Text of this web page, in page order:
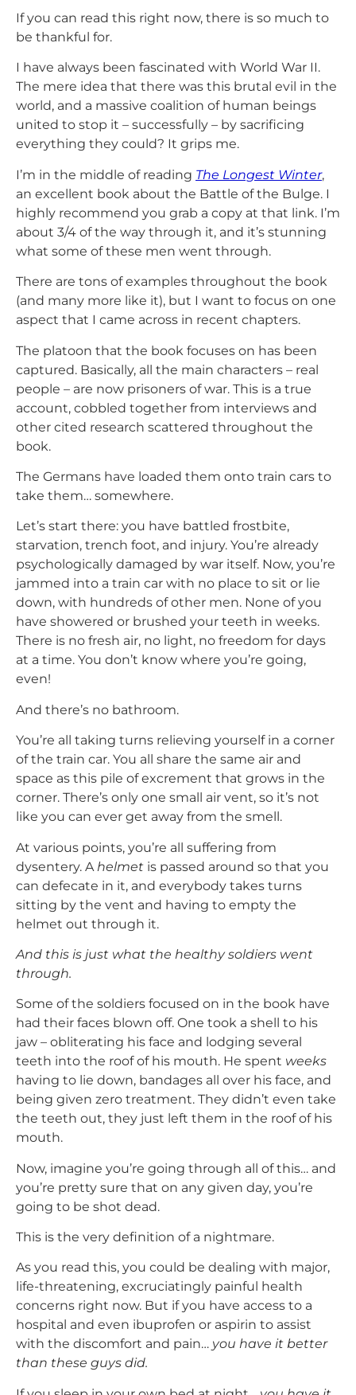
If you can read this right now, there is so much to
be thankful for.
I have always been fascinated with World War II.
The mere idea that there was this brutal evil in the
world, and a massive coalition of human beings
united to stop it – successfully – by sacrificing
everything they could? It grips me.
I’m in the middle of reading The Longest Winter,
an excellent book about the Battle of the Bulge. I
highly recommend you grab a copy at that link. I’m
about 3/4 of the way through it, and it’s stunning
what some of these men went through.
There are tons of examples throughout the book
(and many more like it), but I want to focus on one
aspect that I came across in recent chapters.
The platoon that the book focuses on has been
captured. Basically, all the main characters – real
people – are now prisoners of war. This is a true
account, cobbled together from interviews and
other cited research scattered throughout the
book.
The Germans have loaded them onto train cars to
take them… somewhere.
Let’s start there: you have battled frostbite,
starvation, trench foot, and injury. You’re already
psychologically damaged by war itself. Now, you’re
jammed into a train car with no place to sit or lie
down, with hundreds of other men. None of you
have showered or brushed your teeth in weeks.
There is no fresh air, no light, no freedom for days
at a time. You don’t know where you’re going,
even!
And there’s no bathroom.
You’re all taking turns relieving yourself in a corner
of the train car. You all share the same air and
space as this pile of excrement that grows in the
corner. There’s only one small air vent, so it’s not
like you can ever get away from the smell.
At various points, you’re all suffering from
dysentery. A helmet is passed around so that you
can defecate in it, and everybody takes turns
sitting by the vent and having to empty the
helmet out through it.
And this is just what the healthy soldiers went
through.
Some of the soldiers focused on in the book have
had their faces blown off. One took a shell to his
jaw – obliterating his face and lodging several
teeth into the roof of his mouth. He spent weeks
having to lie down, bandages all over his face, and
being given zero treatment. They didn’t even take
the teeth out, they just left them in the roof of his
mouth.
Now, imagine you’re going through all of this… and
you’re pretty sure that on any given day, you’re
going to be shot dead.
This is the very definition of a nightmare.
As you read this, you could be dealing with major,
life-threatening, excruciatingly painful health
concerns right now. But if you have access to a
hospital and even ibuprofen or aspirin to assist
with the discomfort and pain… you have it better
than these guys did.